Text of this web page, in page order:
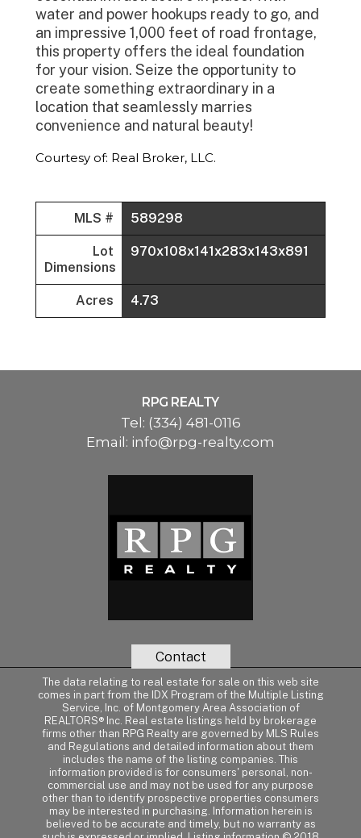
water and power hookups ready to go, and
an impressive 1,000 feet of road frontage,
this property offers the ideal foundation
for your vision. Seize the opportunity to
create something extraordinary in a
location that seamlessly marries
convenience and natural beauty!
Courtesy of: Real Broker, LLC.
MLS # 589298
Lot
Dimensions
970x108x141x283x143x891
Acres 4.73
RPG REALTY
Tel: (334) 481-0116
Email: info@rpg-realty.com
Contact
The data relating to real estate for sale on this web site
comes in part from the IDX Program of the Multiple Listing
Service, Inc. of Montgomery Area Association of
REALTORS® Inc. Real estate listings held by brokerage
firms other than RPG Realty are governed by MLS Rules
and Regulations and detailed information about them
includes the name of the listing companies. This
information provided is for consumers' personal, non-
commercial use and may not be used for any purpose
other than to identify prospective properties consumers
may be interested in purchasing. Information herein is
believed to be accurate and timely, but no warranty as